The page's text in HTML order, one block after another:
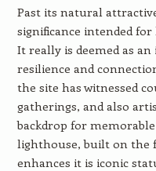
Past its natural
significance intended for
It really is deemed as an
resilience and
the site has witnessed
gatherings, and also
backdrop for
lighthouse, built on
enhances it is iconic